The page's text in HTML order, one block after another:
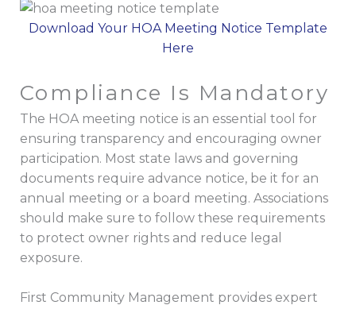
Download Your HOA Meeting Notice Template
Here
Compliance Is Mandatory
The HOA meeting notice is an essential tool for
ensuring transparency and encouraging owner
participation. Most state laws and governing
documents require advance notice, be it for an
annual meeting or a board meeting. Associations
should make sure to follow these requirements
to protect owner rights and reduce legal
exposure.
First Community Management provides expert